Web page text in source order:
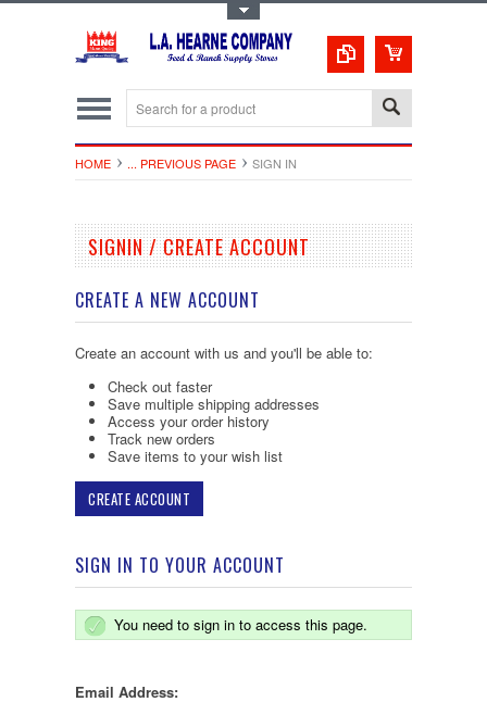
HOME ... PREVIOUS PAGE SIGN IN
SIGNIN / CREATE ACCOUNT
CREATE A NEW ACCOUNT
Create an account with us and you'll be able to:
Check out faster
Save multiple shipping addresses
Access your order history
Track new orders
Save items to your wish list
CREATE ACCOUNT
SIGN IN TO YOUR ACCOUNT
You need to sign in to access this page.
Email Address: